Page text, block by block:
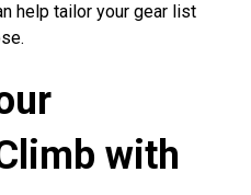
help tailor your gear list
with